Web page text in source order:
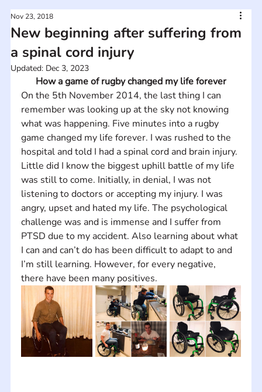
New beginning after suffering from
a spinal cord injury
Nov 23, 2018
Updated: Dec 3, 2023
How a game of rugby changed my life forever
On the 5th November 2014, the last thing I can
remember was looking up at the sky not knowing
what was happening. Five minutes into a rugby
game changed my life forever. I was rushed to the
hospital and told I had a spinal cord and brain injury.
Little did I know the biggest uphill battle of my life
was still to come. Initially, in denial, I was not
listening to doctors or accepting my injury. I was
angry, upset and hated my life. The psychological
challenge was and is immense and I suffer from
PTSD due to my accident. Also learning about what
I can and can’t do has been difficult to adapt to and
I’m still learning. However, for every negative,
there have been many positives.